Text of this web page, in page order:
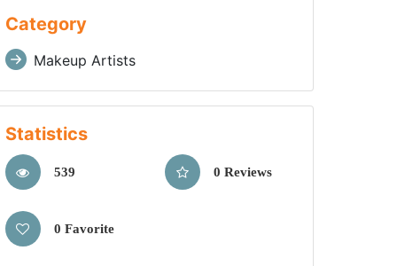
Category
Makeup Artists
Statistics
539 0 Reviews
0 Favorite